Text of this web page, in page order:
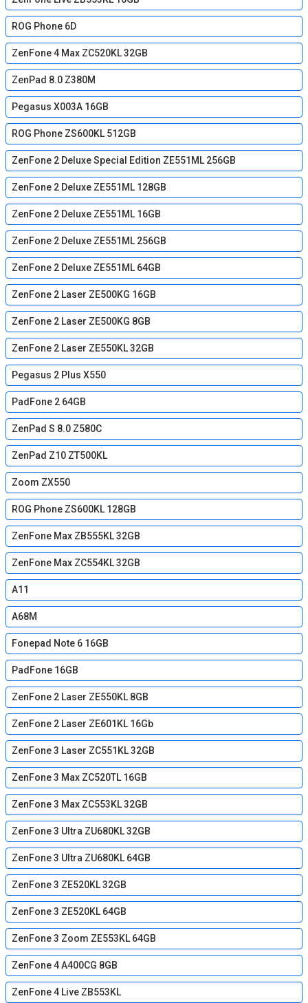
ROG Phone 6D
ZenFone 4 Max ZC520KL 32GB
ZenPad 8.0 Z380M
Pegasus X003A 16GB
ROG Phone ZS600KL 512GB
ZenFone 2 Deluxe Special Edition ZE551ML 256GB
ZenFone 2 Deluxe ZE551ML 128GB
ZenFone 2 Deluxe ZE551ML 16GB
ZenFone 2 Deluxe ZE551ML 256GB
ZenFone 2 Deluxe ZE551ML 64GB
ZenFone 2 Laser ZE500KG 16GB
ZenFone 2 Laser ZE500KG 8GB
ZenFone 2 Laser ZE550KL 32GB
Pegasus 2 Plus X550
PadFone 2 64GB
ZenPad S 8.0 Z580C
ZenPad Z10 ZT500KL
Zoom ZX550
ROG Phone ZS600KL 128GB
ZenFone Max ZB555KL 32GB
ZenFone Max ZC554KL 32GB
A11
A68M
Fonepad Note 6 16GB
PadFone 16GB
ZenFone 2 Laser ZE550KL 8GB
ZenFone 2 Laser ZE601KL 16Gb
ZenFone 3 Laser ZC551KL 32GB
ZenFone 3 Max ZC520TL 16GB
ZenFone 3 Max ZC553KL 32GB
ZenFone 3 Ultra ZU680KL 32GB
ZenFone 3 Ultra ZU680KL 64GB
ZenFone 3 ZE520KL 32GB
ZenFone 3 ZE520KL 64GB
ZenFone 3 Zoom ZE553KL 64GB
ZenFone 4 A400CG 8GB
ZenFone 4 Live ZB553KL